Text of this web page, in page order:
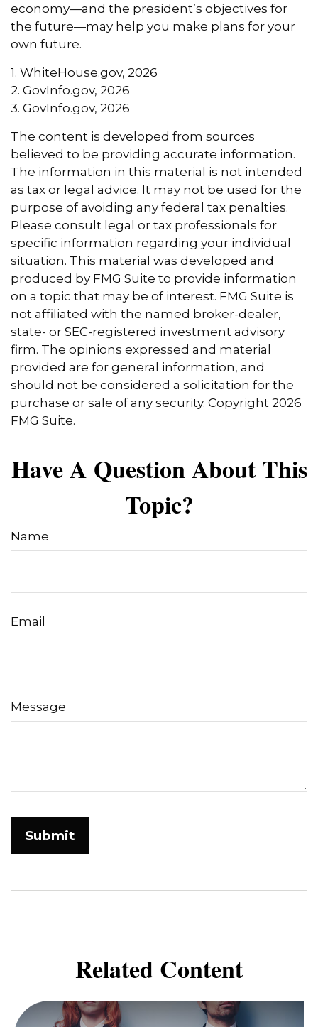
economy—and the president’s objectives for
the future—may help you make plans for your
own future.
1. WhiteHouse.gov, 2026
2. GovInfo.gov, 2026
3. GovInfo.gov, 2026
The content is developed from sources
believed to be providing accurate information.
The information in this material is not intended
as tax or legal advice. It may not be used for the
purpose of avoiding any federal tax penalties.
Please consult legal or tax professionals for
specific information regarding your individual
situation. This material was developed and
produced by FMG Suite to provide information
on a topic that may be of interest. FMG Suite is
not affiliated with the named broker-dealer,
state- or SEC-registered investment advisory
firm. The opinions expressed and material
provided are for general information, and
should not be considered a solicitation for the
purchase or sale of any security. Copyright 2026
FMG Suite.
Have A Question About This
Topic?
Name
Email
Message
Related Content